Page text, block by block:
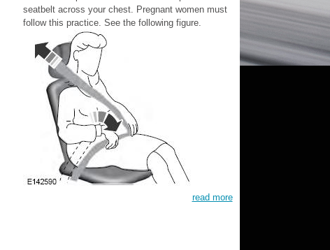
seatbelt across your chest. Pregnant women must
follow this practice. See the following figure.
read more